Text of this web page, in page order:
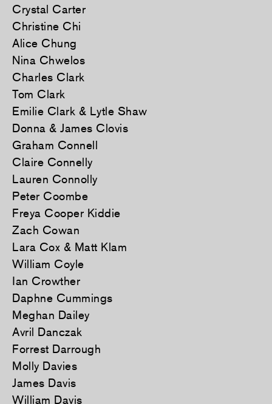
Crystal Carter
Christine Chi
Alice Chung
Nina Chwelos
Charles Clark
Tom Clark
Emilie Clark & Lytle Shaw
Donna & James Clovis
Graham Connell
Claire Connelly
Lauren Connolly
Peter Coombe
Freya Cooper Kiddie
Zach Cowan
Lara Cox & Matt Klam
William Coyle
Ian Crowther
Daphne Cummings
Meghan Dailey
Avril Danczak
Forrest Darrough
Molly Davies
James Davis
William Davis